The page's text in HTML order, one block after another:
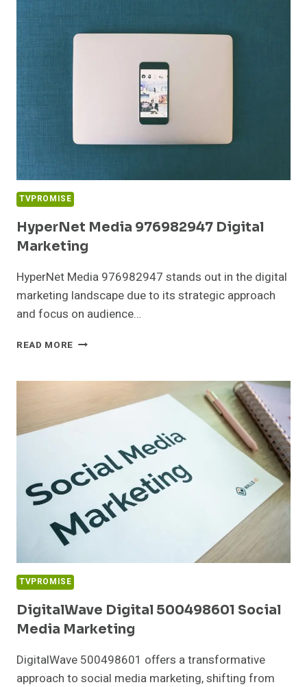
TVPROMISE
HyperNet Media 976982947 Digital
Marketing
HyperNet Media 976982947 stands out in the digital
marketing landscape due to its strategic approach
and focus on audience…
READ MORE HYPERNET
DIGITAL
TVPROMISE
DigitalWave Digital 500498601 Social
Media Marketing
DigitalWave 500498601 offers a transformative
approach to social media marketing, shifting from